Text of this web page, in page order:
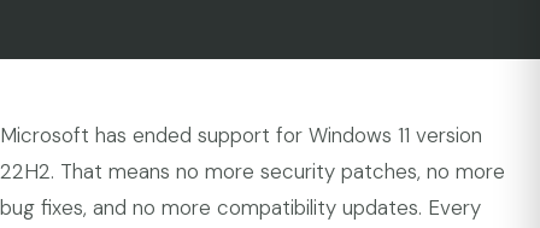
Microsoft has ended support for Windows 11 version
22H2. That means no more security patches, no more
bug fixes, and no more compatibility updates. Every